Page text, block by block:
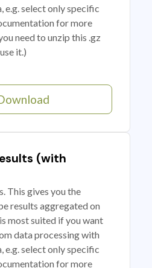
e.g. select only specific
for more
need to unzip this .gz
it.)
(with
This gives you the
results aggregated on
most suited if you want
data processing with
e.g. select only specific
for more